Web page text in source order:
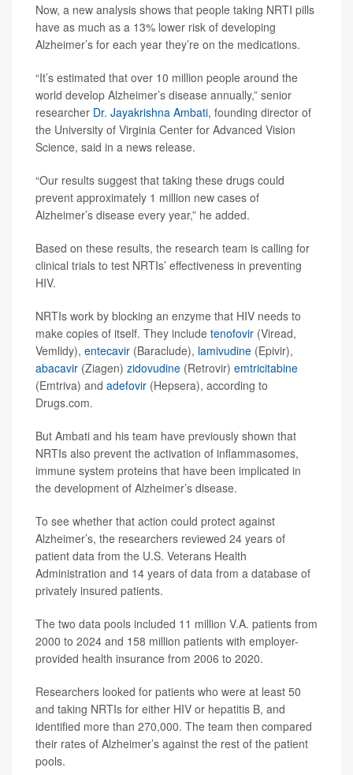
Now, a new analysis shows that people taking NRTI pills
have as much as a 13% lower risk of developing
Alzheimer’s for each year they’re on the medications.
“It’s estimated that over 10 million people around the
world develop Alzheimer’s disease annually,” senior
researcher Dr. Jayakrishna Ambati, founding director of
the University of Virginia Center for Advanced Vision
Science, said in a news release.
“Our results suggest that taking these drugs could
prevent approximately 1 million new cases of
Alzheimer’s disease every year,” he added.
Based on these results, the research team is calling for
clinical trials to test NRTIs’ effectiveness in preventing
HIV.
NRTIs work by blocking an enzyme that HIV needs to
make copies of itself. They include tenofovir (Viread,
Vemlidy), entecavir (Baraclude), lamivudine (Epivir),
abacavir (Ziagen) zidovudine (Retrovir) emtricitabine
(Emtriva) and adefovir (Hepsera), according to
Drugs.com.
But Ambati and his team have previously shown that
NRTIs also prevent the activation of inflammasomes,
immune system proteins that have been implicated in
the development of Alzheimer’s disease.
To see whether that action could protect against
Alzheimer’s, the researchers reviewed 24 years of
patient data from the U.S. Veterans Health
Administration and 14 years of data from a database of
privately insured patients.
The two data pools included 11 million V.A. patients from
2000 to 2024 and 158 million patients with employer-
provided health insurance from 2006 to 2020.
Researchers looked for patients who were at least 50
and taking NRTIs for either HIV or hepatitis B, and
identified more than 270,000. The team then compared
their rates of Alzheimer’s against the rest of the patient
pools.